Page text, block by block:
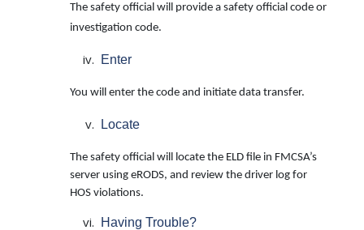
The safety official will provide a safety official code or
investigation code.
Enter
You will enter the code and initiate data transfer.
Locate
The safety official will locate the ELD file in FMCSA’s
server using eRODS, and review the driver log for
HOS violations.
Having Trouble?